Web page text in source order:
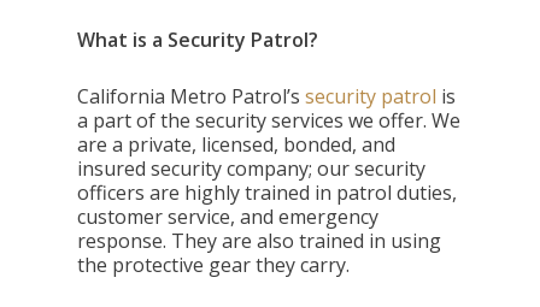
What is a Security Patrol?
California Metro Patrol’ssecurity patrol is
a part of the security services we offer. We
are a private, licensed, bonded, and
insured security company; our security
officers are highly trained in patrol duties,
customer service, and emergency
response. They are also trained in using
the protective gear they carry.